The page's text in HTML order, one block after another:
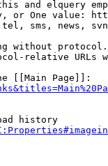
and elquery
or One value:
sms, news,
without
relative URLs
[[Main Page]]:
history